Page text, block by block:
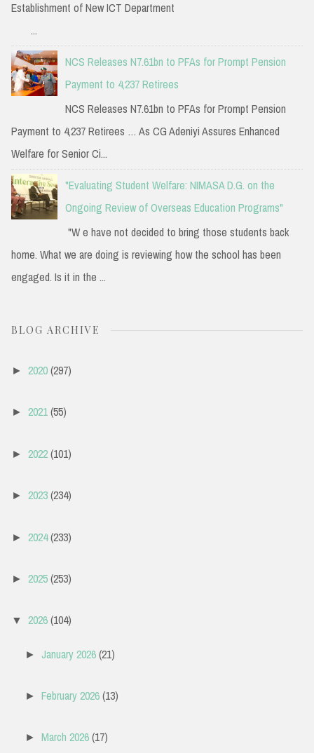
Establishment of New ICT Department
...
NCS Releases N7.61bn to PFAs for Prompt Pension
Payment to 4,237 Retirees
NCS Releases N7.61bn to PFAs for Prompt Pension
Payment to 4,237 Retirees … As CG Adeniyi Assures Enhanced
Welfare for Senior Ci...
"Evaluating Student Welfare: NIMASA D.G. on the
Ongoing Review of Overseas Education Programs"
"W e have not decided to bring those students back
home. What we are doing is reviewing how the school has been
engaged. Is it in the ...
BLOG ARCHIVE
► 2020(297)
► 2021(55)
► 2022(101)
► 2023(234)
► 2024(233)
► 2025(253)
▼ 2026(104)
►January 2026(21)
►February 2026(13)
►March 2026(17)